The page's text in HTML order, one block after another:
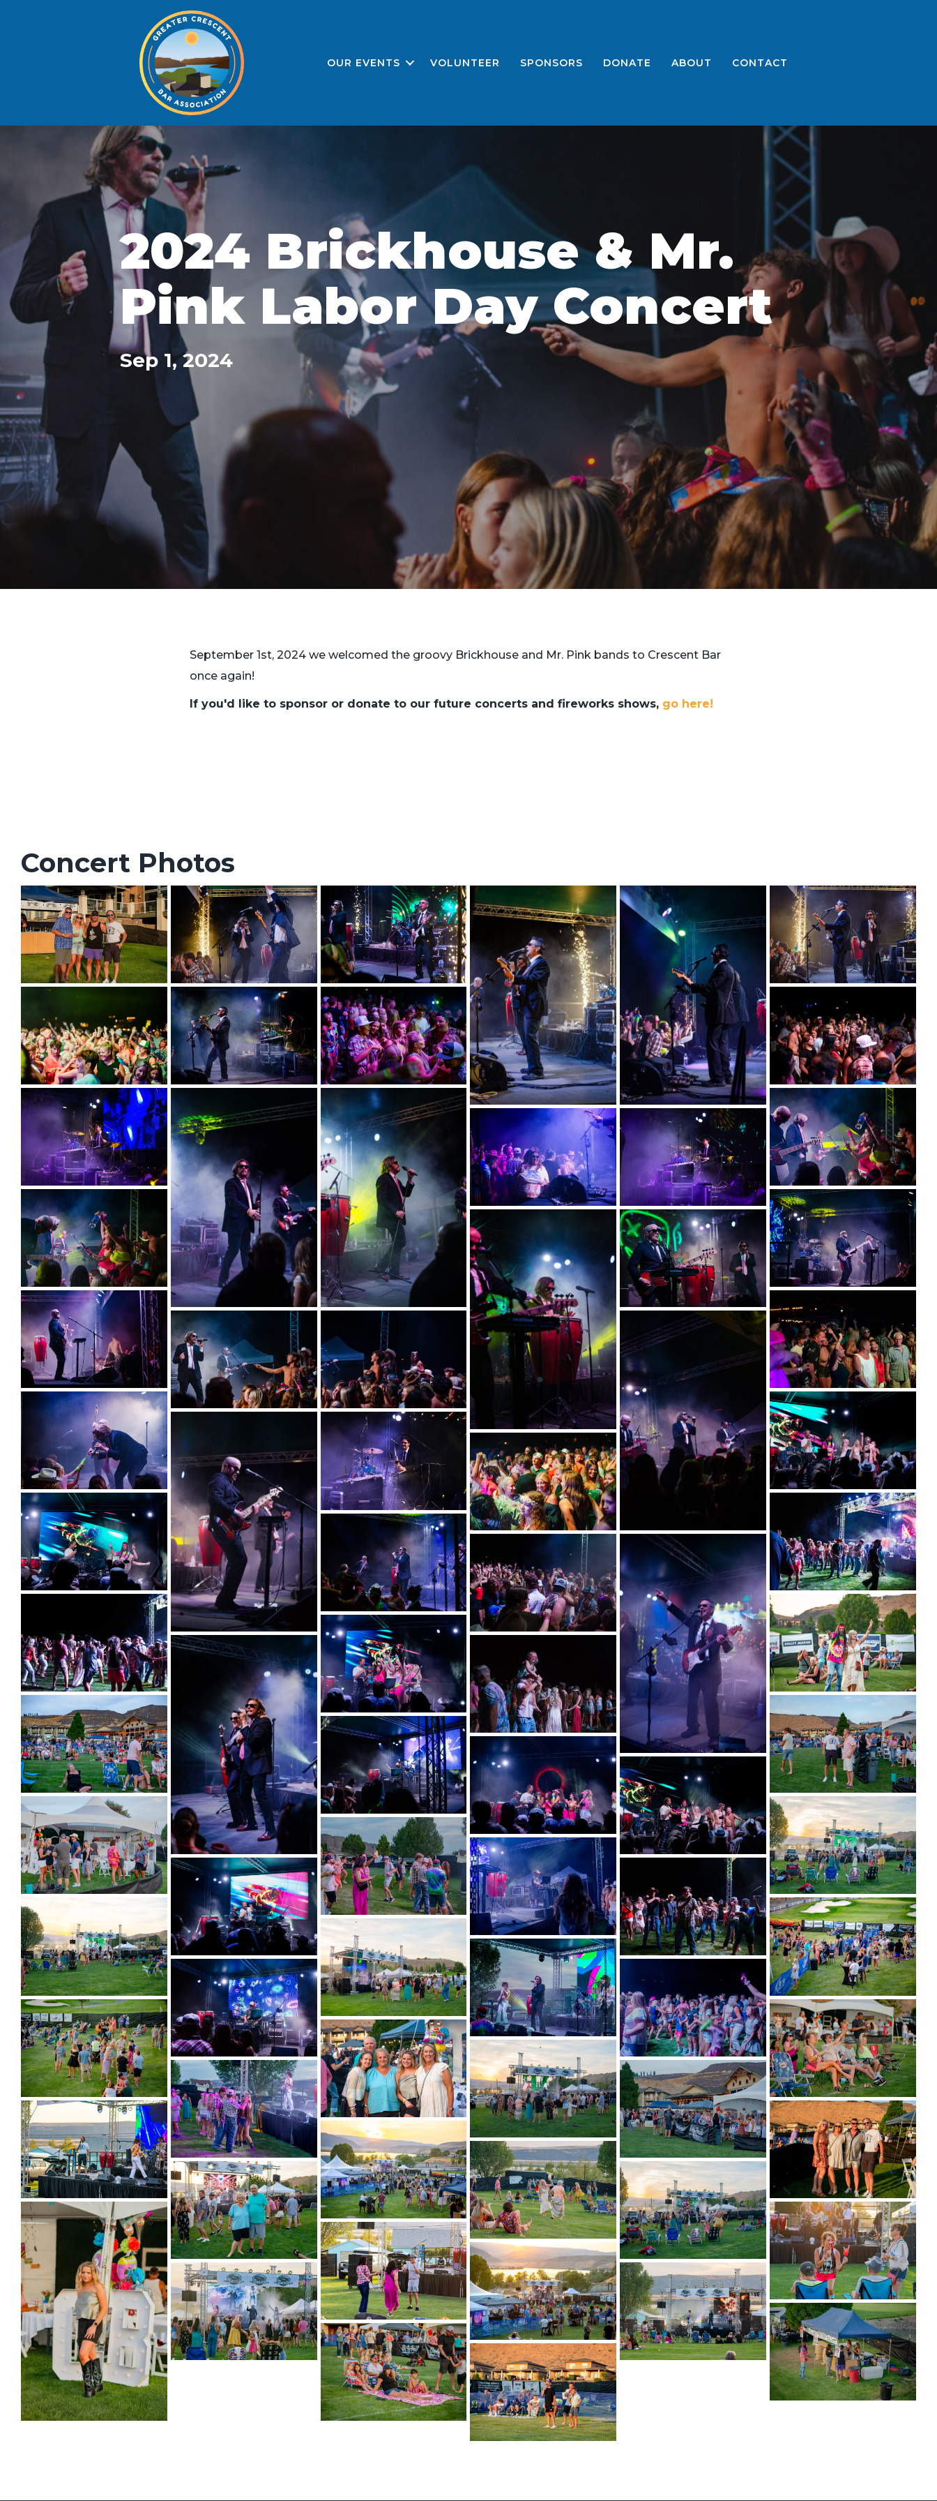
OUR EVENTS VOLUNTEER SPONSORS DONATE ABOUT CONTACT
2024 Brickhouse & Mr.
Pink Labor Day Concert
Sep 1, 2024
September 1st, 2024 we welcomed the groovy Brickhouse and Mr. Pink bands to Crescent Bar
once again!
If you'd like to sponsor or donate to our future concerts and fireworks shows, go here!
Concert Photos